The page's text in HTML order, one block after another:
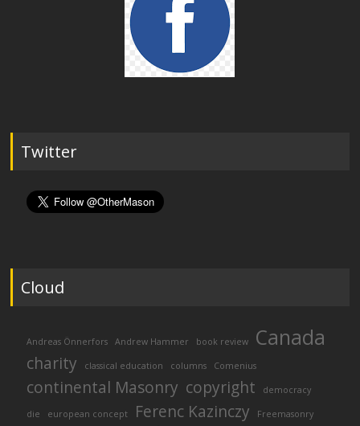
Twitter
Cloud
Andreas Önnerfors Andrew Hammer book review Canada
charity classical education columns Comenius
continental Masonry copyright democracy
die european concept Ferenc Kazinczy Freemasonry